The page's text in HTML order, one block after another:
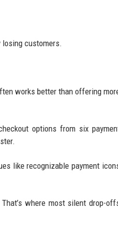
losing customers.
works better than offering
options from six
like recognizable payment
where most silent drop-